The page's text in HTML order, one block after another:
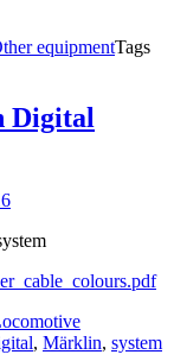
equipmentTags
Digital
, Märklin, system